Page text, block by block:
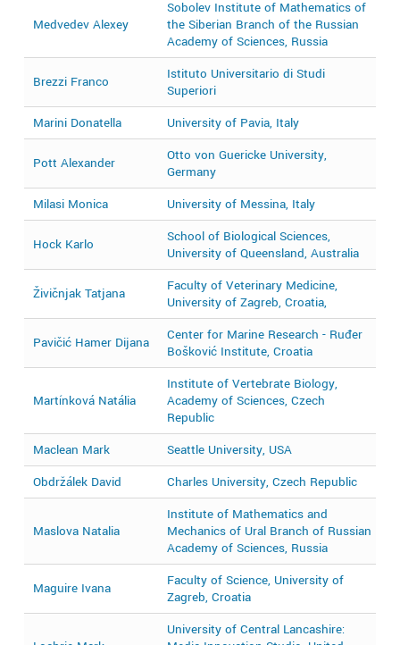
Medvedev Alexey
Sobolev Institute of Mathematics of
the Siberian Branch of the Russian
Academy of Sciences, Russia
Brezzi Franco
Istituto Universitario di Studi
Superiori
Marini Donatella University of Pavia, Italy
Pott Alexander
Otto von Guericke University,
Germany
Milasi Monica University of Messina, Italy
Hock Karlo
School of Biological Sciences,
University of Queensland, Australia
Živičnjak Tatjana
Faculty of Veterinary Medicine,
University of Zagreb, Croatia,
Pavičić Hamer Dijana
Center for Marine Research - Ruđer
Bošković Institute, Croatia
Martínková Natália
Institute of Vertebrate Biology,
Academy of Sciences, Czech
Republic
Maclean Mark Seattle University, USA
Obdržálek David
Charles University, Czech Republic
Maslova Natalia
Institute of Mathematics and
Mechanics of Ural Branch of Russian
Academy of Sciences, Russia
Maguire Ivana
Faculty of Science, University of
Zagreb, Croatia
University of Central Lancashire: